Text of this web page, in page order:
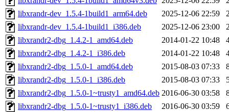
libxrandr-dev_1.5.4-1build1_arm64.deb
2025-12-06 22:59
libxrandr-dev_1.5.4-1build1_i386.deb
2025-12-06 23:00
libxrandr2-dbg_1.4.2-1_amd64.deb
2014-01-22 10:48
libxrandr2-dbg_1.4.2-1_i386.deb
2014-01-22 10:48
libxrandr2-dbg_1.5.0-1_amd64.deb
2015-08-03 07:33
libxrandr2-dbg_1.5.0-1_i386.deb
2015-08-03 07:33
libxrandr2-dbg_1.5.0-1~trusty1_amd64.deb 2016-06-30 03:58
libxrandr2-dbg_1.5.0-1~trusty1_i386.deb
2016-06-30 03:59